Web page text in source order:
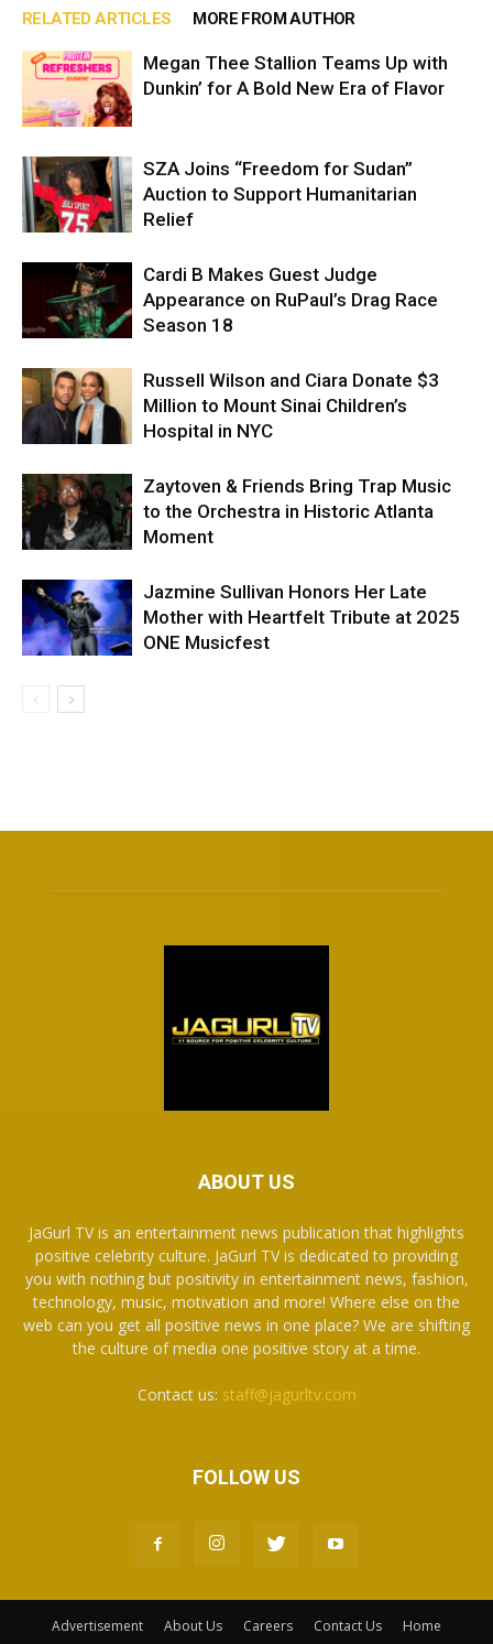
RELATED ARTICLES MORE FROM AUTHOR
Megan Thee Stallion Teams Up with
Dunkin’ for A Bold New Era of Flavor
SZA Joins “Freedom for Sudan”
Auction to Support Humanitarian
Relief
Cardi B Makes Guest Judge
Appearance on RuPaul’s Drag Race
Season 18
Russell Wilson and Ciara Donate $3
Million to Mount Sinai Children’s
Hospital in NYC
Zaytoven & Friends Bring Trap Music
to the Orchestra in Historic Atlanta
Moment
Jazmine Sullivan Honors Her Late
Mother with Heartfelt Tribute at 2025
ONE Musicfest
ABOUT US
JaGurl TV is an entertainment news publication that highlights
positive celebrity culture. JaGurl TV is dedicated to providing
you with nothing but positivity in entertainment news, fashion,
technology, music, motivation and more! Where else on the
web can you get all positive news in one place? We are shifting
the culture of media one positive story at a time.
Contact us: staff@jagurltv.com
FOLLOW US
Advertisement About Us Careers Contact Us Home